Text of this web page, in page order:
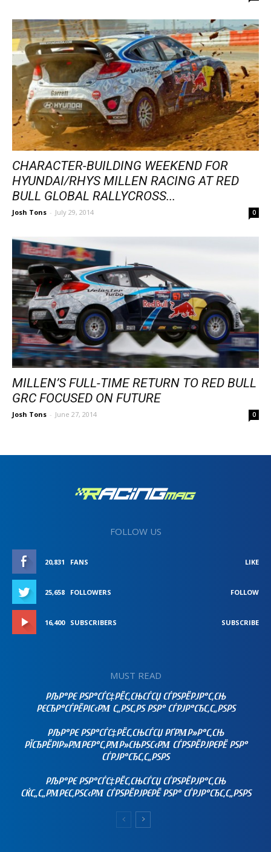
CHARACTER-BUILDING WEEKEND FOR
HYUNDAI/RHYS MILLEN RACING AT RED
BULL GLOBAL RALLYCROSS...
Josh Tons - July 29, 2014 0
MILLEN’S FULL-TIME RETURN TO RED BULL
GRC FOCUSED ON FUTURE
Josh Tons - June 27, 2014 0
FOLLOW US
20,831 FANS LIKE
25,658 FOLLOWERS FOLLOW
16,400 SUBSCRIBERS SUBSCRIBE
MUST READ
РЉР°РЄ РЅР°СЃС‡РЁС‚СЊСЃСЏ СЃРЅРЁРЈР°С‚СЊ
РЄСЂР°СЃРЁРІС‹РΜ С„РЅС‚РЅ РЅР° СЃРЈР°СЂС‚С„РЅРЅ
РЉР°РЄ РЅР°СЃС‡РЁС‚СЊСЃСЏ РҐРΜР»Р°С‚СЊ
РЇСЂРЁРІР»РΜРЄР°С‚РΜР»СЊРЅС‹РΜ СЃРЅРЁРЈРЄРЁ РЅР°
СЃРЈР°СЂС‚С„РЅРЅ
РЉР°РЄ РЅР°СЃС‡РЁС‚СЊСЃСЏ СЃРЅРЁРЈР°С‚СЊ
СЌС„С„РΜРЄС‚РЅС‹РΜ СЃРЅРЁРЈРЄРЁ РЅР° СЃРЈР°СЂС‚С„РЅРЅ